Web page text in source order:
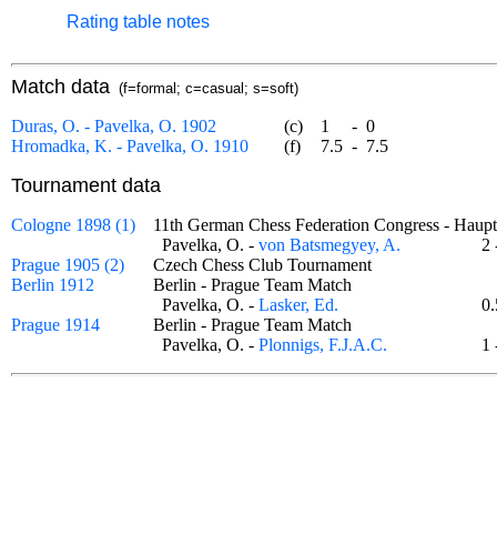
Rating table notes
Match data (f=formal; c=casual; s=soft)
Duras, O. - Pavelka, O. 1902 (c) 1 - 0
Hromadka, K. - Pavelka, O. 1910
(f) 7.5 - 7.5
Tournament data
Cologne 1898 (1)
11th German Chess Federation Congress -
Pavelka, O. - von Batsmegyey, A.
Prague 1905 (2)
Czech Chess Club Tournament
Berlin 1912
Berlin - Prague Team Match
Pavelka, O. - Lasker, Ed.
Prague 1914
Berlin - Prague Team Match
Pavelka, O. - Plonnigs, F.J.A.C.